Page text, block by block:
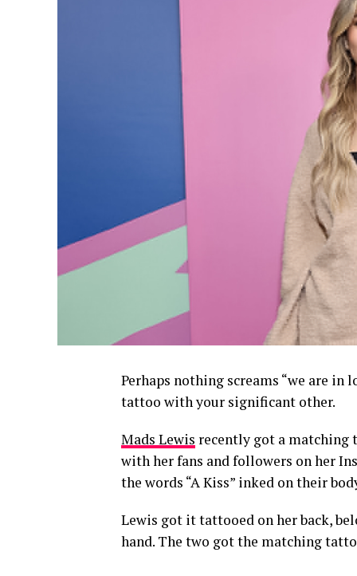
Perhaps nothing screams “we are
tattoo with your significant other.
Mads Lewis recently got a matching
with her fans and followers on her
the words “A Kiss” inked on their
Lewis got it tattooed on her back,
hand. The two got the matching